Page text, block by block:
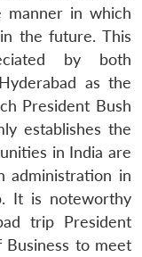
in which
the future. This
by both
as the
President Bush
establishes the
in India are
administration in
It is noteworthy
trip President
Business to meet